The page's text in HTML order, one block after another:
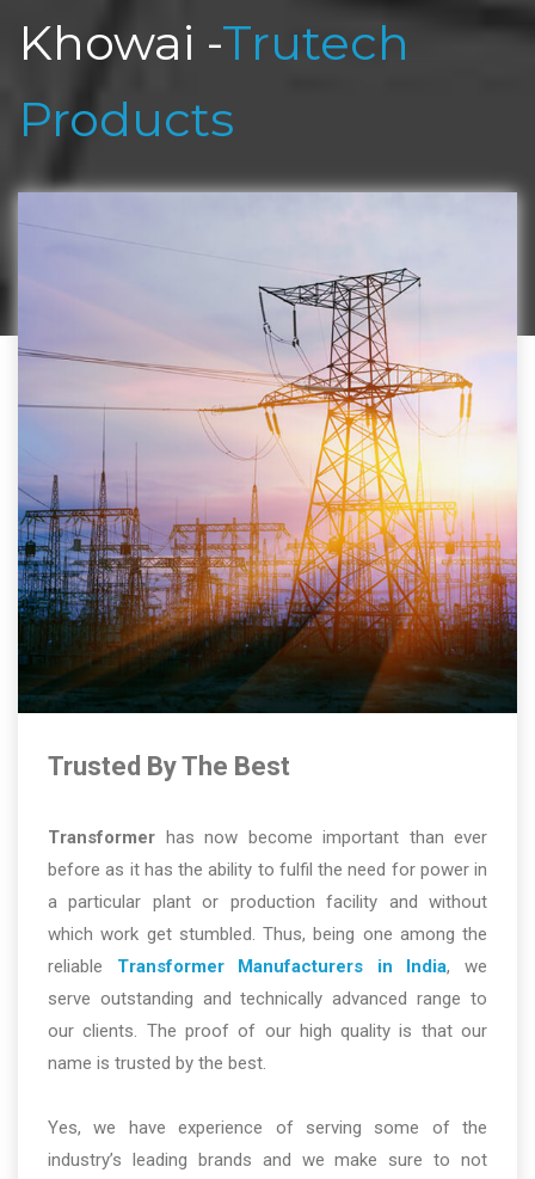
Khowai -Trutech
Products
Trusted By The Best
Transformer has now become important than ever
before as it has the ability to fulfil the need for power in
a particular plant or production facility and without
which work get stumbled. Thus, being one among the
reliable Transformer Manufacturers in India, we
serve outstanding and technically advanced range to
our clients. The proof of our high quality is that our
name is trusted by the best.
Yes, we have experience of serving some of the
industry’s leading brands and we make sure to not